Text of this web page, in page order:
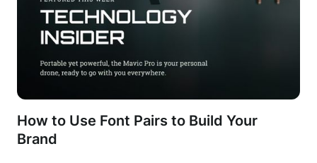
How to Use Font Pairs to Build Your
Brand